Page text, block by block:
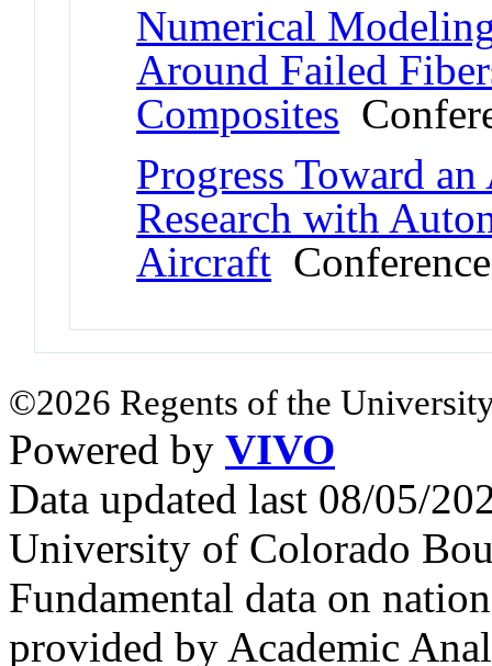
Numerical
Around Failed
Composites
Progress Toward
Research with
Aircraft
©2026 Regents of the
Powered by VIVO
Data updated last 08/05/
University of Colorado
Fundamental data on
provided by Academic